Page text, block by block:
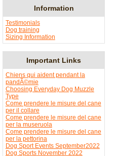
Information
Testimonials
Dog training
Sizing Information
Important Links
Chiens qui aident pendant la
pandÃ©mie
Choosing Everyday Dog Muzzle
Type
Come prendere le misure del cane
per il collare
Come prendere le misure del cane
per la museruola
Come prendere le misure del cane
per la pettorina
Dog Sport Events September2022
Dog Sports November 2022